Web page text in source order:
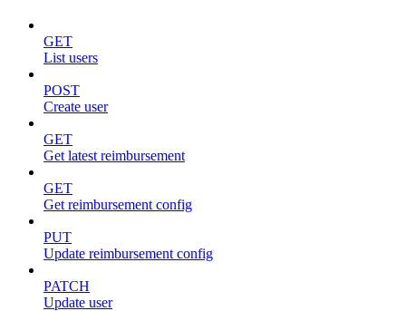
GET
List users
POST
Create user
GET
Get latest reimbursement
GET
Get reimbursement config
PUT
Update reimbursement config
PATCH
Update user